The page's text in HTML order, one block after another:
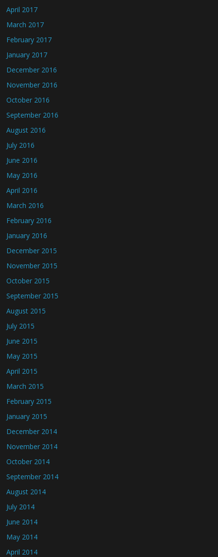
April 2017
March 2017
February 2017
January 2017
December 2016
November 2016
October 2016
September 2016
August 2016
July 2016
June 2016
May 2016
April 2016
March 2016
February 2016
January 2016
December 2015
November 2015
October 2015
September 2015
August 2015
July 2015
June 2015
May 2015
April 2015
March 2015
February 2015
January 2015
December 2014
November 2014
October 2014
September 2014
August 2014
July 2014
June 2014
May 2014
April 2014